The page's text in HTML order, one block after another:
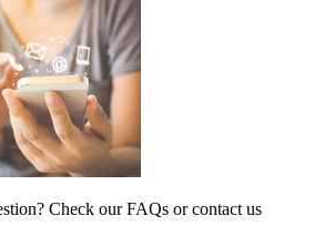
Check our FAQs or contact us